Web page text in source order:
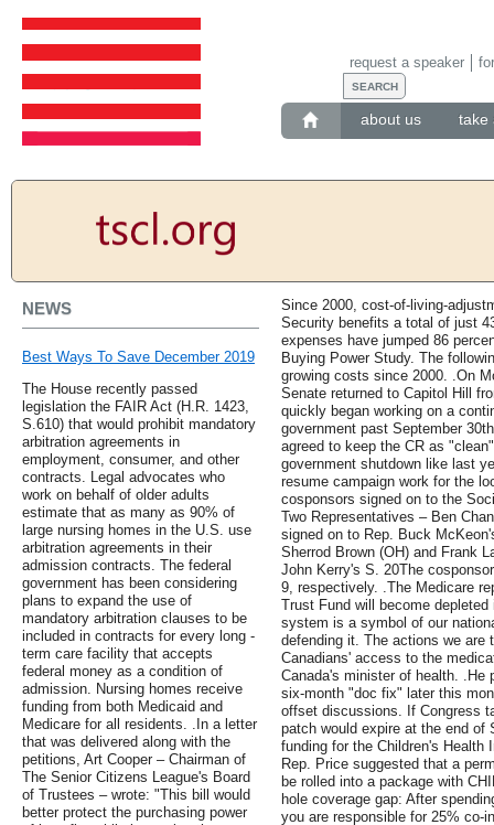
about us take
request a speaker
NEWS
Best Ways To Save December 2019
The House recently passed
legislation the FAIR Act (H.R. 1423,
S.610) that would prohibit mandatory
arbitration agreements in
employment, consumer, and other
contracts. Legal advocates who
work on behalf of older adults
estimate that as many as 90% of
large nursing homes in the U.S. use
arbitration agreements in their
admission contracts. The federal
government has been considering
plans to expand the use of
mandatory arbitration clauses to be
included in contracts for every long -
term care facility that accepts
federal money as a condition of
admission. Nursing homes receive
funding from both Medicaid and
Medicare for all residents. .In a letter
that was delivered along with the
petitions, Art Cooper – Chairman of
The Senior Citizens League's Board
of Trustees – wrote: "This bill would
better protect the purchasing power
Since 2000, cost-of-living-
Security benefits a total of just
expenses have jumped 86
Buying Power Study. The
growing costs since 2000. .On
Senate returned to Capitol Hill
quickly began working on a
government past September
agreed to keep the CR as
government shutdown like last
resume campaign work for the
cosponsors signed on to the
Two Representatives – Ben
signed on to Rep. Buck
Sherrod Brown (OH) and Frank
John Kerry's S. 20The
9, respectively. .The Medicare
Trust Fund will become
system is a symbol of our
defending it. The actions we are
Canadians' access to the
Canada's minister of health. .He
six-month "doc fix" later this
offset discussions. If Congress
patch would expire at the end of
funding for the Children's Health
Rep. Price suggested that a
be rolled into a package with
hole coverage gap: After
you are responsible for 25% co-